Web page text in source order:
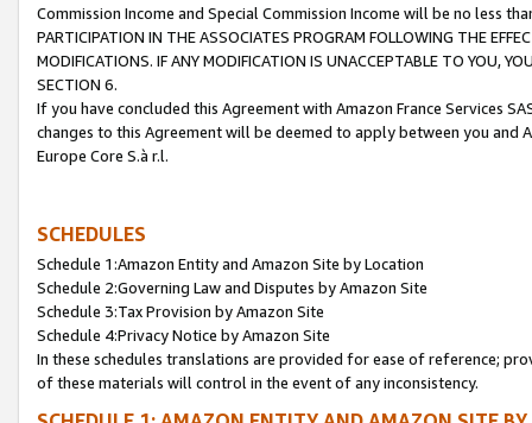
Commission Income and Special Commission Income will be no less
PARTICIPATION IN THE ASSOCIATES PROGRAM FOLLOWING THE
MODIFICATIONS. IF ANY MODIFICATION IS UNACCEPTABLE TO YOU,
SECTION 6.
If you have concluded this Agreement with Amazon France Services
changes to this Agreement will be deemed to apply between you and
Europe Core S.à r.l.
SCHEDULES
Schedule 1:Amazon Entity and Amazon Site by Location
Schedule 2:Governing Law and Disputes by Amazon Site
Schedule 3:Tax Provision by Amazon Site
Schedule 4:Privacy Notice by Amazon Site
In these schedules translations are provided for ease of reference;
of these materials will control in the event of any inconsistency.